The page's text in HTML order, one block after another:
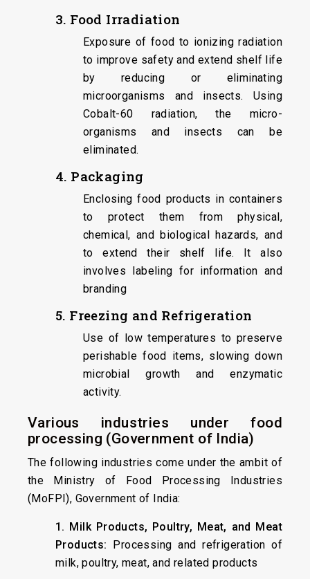
3. Food Irradiation
Exposure of food to ionizing radiation
to improve safety and extend shelf life
by reducing or eliminating
microorganisms and insects. Using
Cobalt-60 radiation, the micro-
organisms and insects can be
eliminated.
4. Packaging
Enclosing food products in containers
to protect them from physical,
chemical, and biological hazards, and
to extend their shelf life. It also
involves labeling for information and
branding
5. Freezing and Refrigeration
Use of low temperatures to preserve
perishable food items, slowing down
microbial growth and enzymatic
activity.
Various industries under food
processing (Government of India)
The following industries come under the ambit of
the Ministry of Food Processing Industries
(MoFPI), Government of India:
1. Milk Products, Poultry, Meat, and Meat
Products: Processing and refrigeration of
milk, poultry, meat, and related products